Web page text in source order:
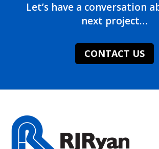
Let’s have a conversation
next project…
CONTACT US